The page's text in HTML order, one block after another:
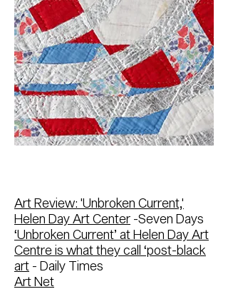
Art Review: 'Unbroken Current,'
Helen Day Art Center -Seven Days
‘Unbroken Current’ at Helen Day Art
Centre is what they call ‘post-black
art - Daily Times
Art Net